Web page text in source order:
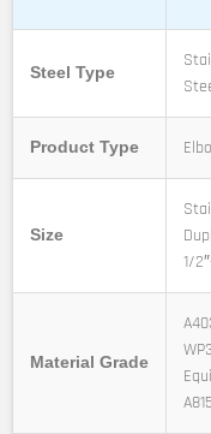
Steel Type
Product Type
Size
1/
Material Grade